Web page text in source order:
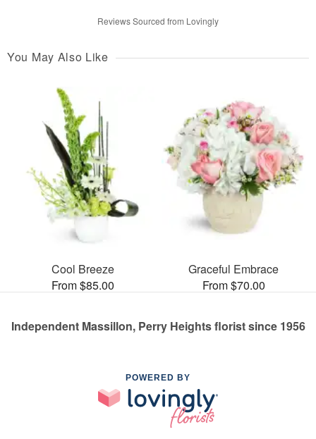
Reviews Sourced from Lovingly
You May Also Like
Cool Breeze
From $85.00
Graceful Embrace
From $70.00
Independent Massillon, Perry Heights florist since 1956
POWERED BY